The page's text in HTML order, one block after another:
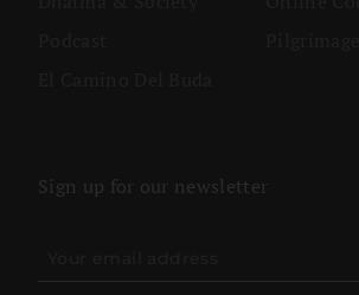
Sign up for our newsletter